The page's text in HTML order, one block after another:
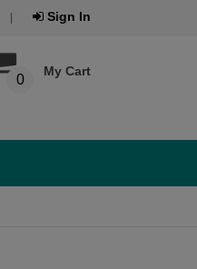
Sign In
My Cart
0